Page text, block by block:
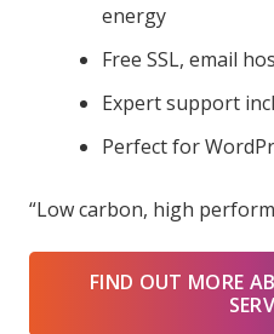
energy
Free SSL, email
Expert support
Perfect for
“Low carbon, high
FIND OUT MORE